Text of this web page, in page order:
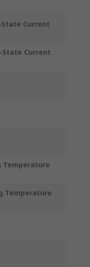
Current
State Current
Temperature
Temperature